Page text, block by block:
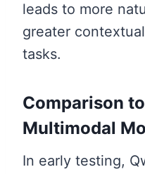
leads to more
greater
tasks.
Comparison
Multimodal
In early testing,